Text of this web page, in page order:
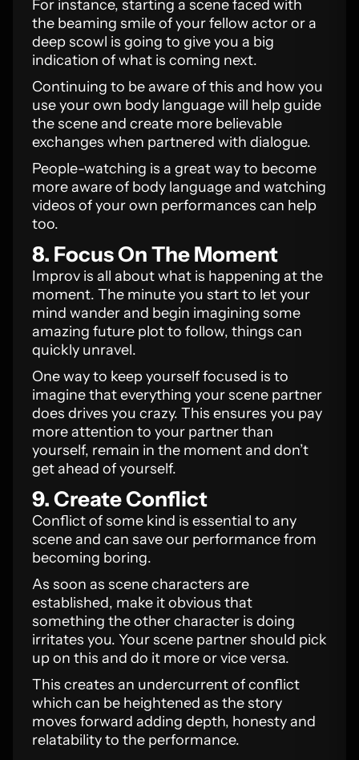
For instance, starting a scene faced with
the beaming smile of your fellow actor or a
deep scowl is going to give you a big
indication of what is coming next.
Continuing to be aware of this and how you
use your own body language will help guide
the scene and create more believable
exchanges when partnered with dialogue.
People-watching is a great way to become
more aware of body language and watching
videos of your own performances can help
too.
8. Focus On The Moment
Improv is all about what is happening at the
moment. The minute you start to let your
mind wander and begin imagining some
amazing future plot to follow, things can
quickly unravel.
One way to keep yourself focused is to
imagine that everything your scene partner
does drives you crazy. This ensures you pay
more attention to your partner than
yourself, remain in the moment and don’t
get ahead of yourself.
9. Create Conflict
Conflict of some kind is essential to any
scene and can save our performance from
becoming boring.
As soon as scene characters are
established, make it obvious that
something the other character is doing
irritates you. Your scene partner should pick
up on this and do it more or vice versa.
This creates an undercurrent of conflict
which can be heightened as the story
moves forward adding depth, honesty and
relatability to the performance.